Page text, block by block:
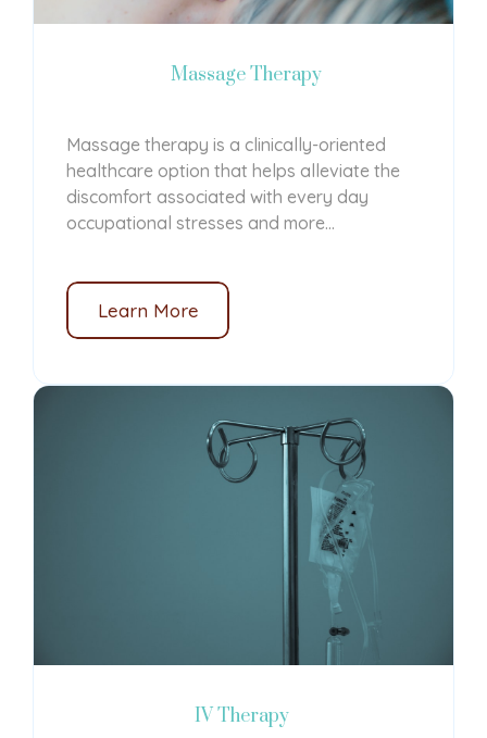
Massage Therapy
Massage therapy is a clinically-oriented
healthcare option that helps alleviate the
discomfort associated with every day
occupational stresses and more...
Learn More
IV Therapy